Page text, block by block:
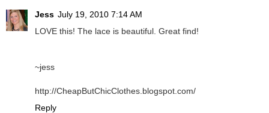
Jess July 19, 2010 7:14 AM
LOVE this! The lace is beautiful. Great find!
~jess
http://CheapButChicClothes.blogspot.com/
Reply